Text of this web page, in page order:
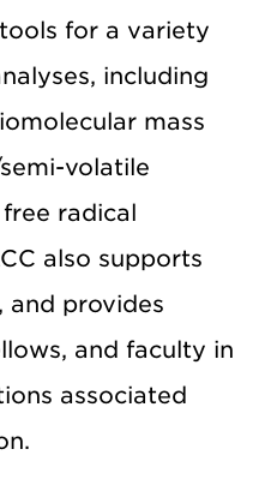
for a variety
including
mass
volatile
radical
also supports
and provides
and faculty in
associated